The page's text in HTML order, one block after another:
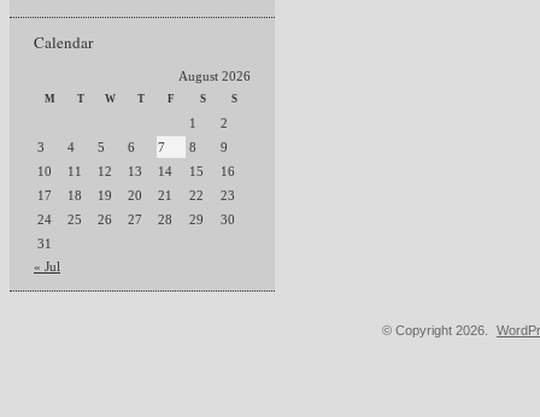
Calendar
August 2026
M T W T F S S
1
2
3
4 5 6 7 8
9
10
11 12 13 14 15
16
17
18 19 20 21 22
23
24
25 26 27 28 29
30
31
« Jul
© Copyright 2026.